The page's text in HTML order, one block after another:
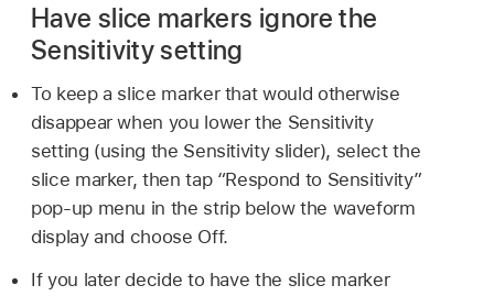
Have slice markers ignore the
Sensitivity setting
To keep a slice marker that would otherwise
disappear when you lower the Sensitivity
setting (using the Sensitivity slider), select the
slice marker, then tap “Respond to Sensitivity”
pop-up menu in the strip below the waveform
display and choose Off.
If you later decide to have the slice marker